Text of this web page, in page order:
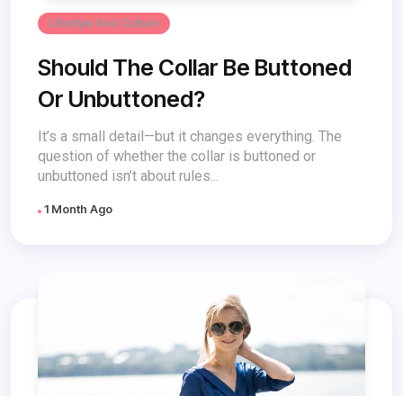
Lifestyle And Culture
Should The Collar Be Buttoned
Or Unbuttoned?
It’s a small detail—but it changes everything. The
question of whether the collar is buttoned or
unbuttoned isn’t about rules...
1 Month Ago